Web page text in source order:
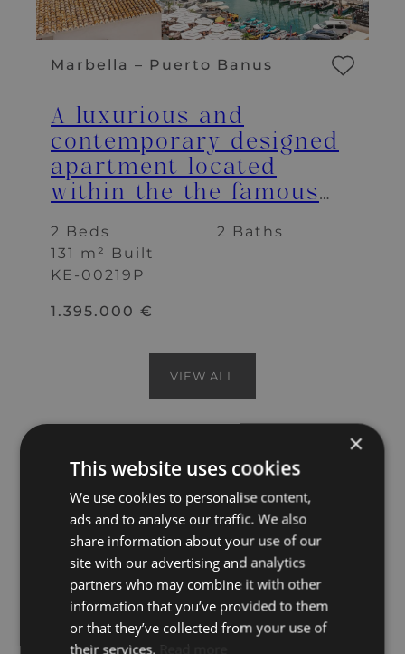
Marbella – Puerto Banus
A luxurious and
contemporary designed
apartment located
within the the famous
2 Beds
2 Baths
131 m² Built
1.395.000 €
KE-00219P
VIEW ALL
Apartments for sale in Puerto Banús are
among the most sought-after
properties on the Costa del Sol, with
some offering front-line marina views
and others featuring prime beachfront
access, all providing entry to a
glamorous lifestyle surrounded by
luxury amenities. Marbella’s iconic
harbour area is internationally
×
This website uses cookies
We use cookies to personalise content,
ads and to analyse our traffic. We also
share information about your use of our
site with our advertising and analytics
partners who may combine it with other
information that you’ve provided to them
or that they’ve collected from your use of
their services.